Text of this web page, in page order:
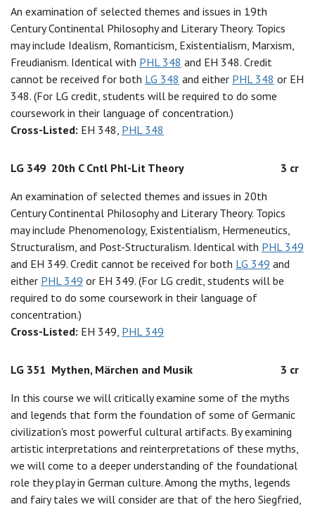
An examination of selected themes and issues in 19th
Century Continental Philosophy and Literary Theory. Topics
may include Idealism, Romanticism, Existentialism, Marxism,
Freudianism. Identical with PHL 348 and EH 348. Credit
cannot be received for both LG 348 and either PHL 348 or EH
348. (For LG credit, students will be required to do some
coursework in their language of concentration.)
Cross-Listed: EH 348, PHL 348
LG 349 20th C Cntl Phl-Lit Theory
3 cr
An examination of selected themes and issues in 20th
Century Continental Philosophy and Literary Theory. Topics
may include Phenomenology, Existentialism, Hermeneutics,
Structuralism, and Post-Structuralism. Identical with PHL 349
and EH 349. Credit cannot be received for both LG 349 and
either PHL 349 or EH 349. (For LG credit, students will be
required to do some coursework in their language of
concentration.)
Cross-Listed: EH 349, PHL 349
LG 351 Mythen, Märchen and Musik
3 cr
In this course we will critically examine some of the myths
and legends that form the foundation of some of Germanic
civilization's most powerful cultural artifacts. By examining
artistic interpretations and reinterpretations of these myths,
we will come to a deeper understanding of the foundational
role they play in German culture. Among the myths, legends
and fairy tales we will consider are that of the hero Siegfried,